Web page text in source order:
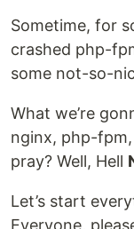
Sometime, for
crashed php-
some not-so-
What we’re
nginx, php-fpm,
pray? Well, Hell
Let’s start
Everyone,